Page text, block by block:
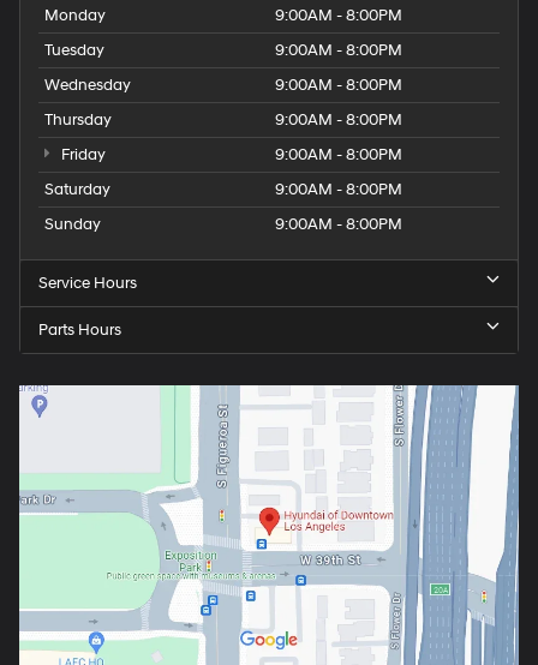
Monday
9:00AM - 8:00PM
Tuesday
9:00AM - 8:00PM
Wednesday
9:00AM - 8:00PM
Thursday
9:00AM - 8:00PM
Friday
9:00AM - 8:00PM
Saturday
9:00AM - 8:00PM
Sunday
9:00AM - 8:00PM
Service Hours
Parts Hours